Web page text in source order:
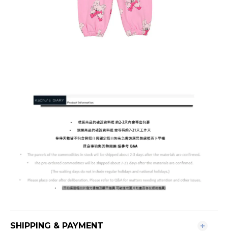
SHIPPING & PAYMENT